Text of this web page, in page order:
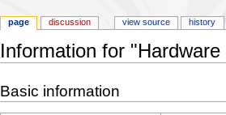
Information for
Basic information
page discussion view source history